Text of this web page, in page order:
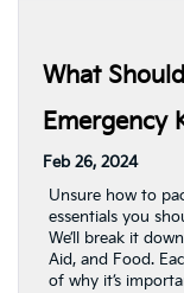
What
Emergency
Feb 26, 2024
Unsure how to
essentials you
We’ll break it
Aid, and Food.
of why it’s